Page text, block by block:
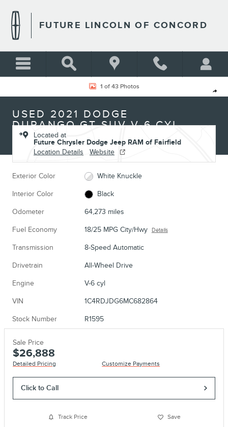
FUTURE LINCOLN OF CONCORD
Share
Used 2021 Dodge Durango GT SUV Photo 1 of 43
1 of 43 Photos
USED 2021 DODGE
DURANGO GT SUV V-6 CYL
Located at
Future Chrysler Dodge Jeep RAM of Fairfield
Location Details
Website
Exterior Color White Knuckle
Interior Color Black
Odometer 64,273 miles
Fuel Economy 18/25 MPG City/Hwy Details
Transmission 8-Speed Automatic
Drivetrain All-Wheel Drive
Engine V-6 cyl
VIN 1C4RDJDG6MC682864
Stock Number R1595
Sale Price
$26,888
Detailed Pricing Customize Payments
Click to Call
Track Price Save